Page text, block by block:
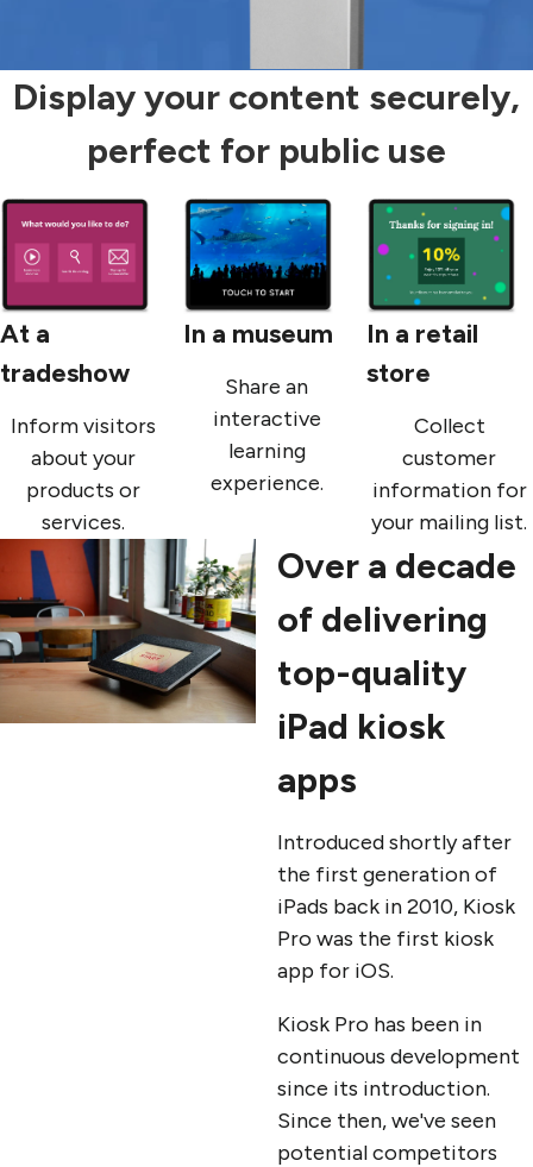
Display your content securely,
perfect for public use
At a
tradeshow
Inform visitors
about your
products or
services.
In a museum
Share an
interactive
learning
experience.
In a retail
store
Collect
customer
information for
your mailing list.
Over a decade
of delivering
top-quality
iPad kiosk
apps
Introduced shortly after
the first generation of
iPads back in 2010, Kiosk
Pro was the first kiosk
app for iOS.
Kiosk Pro has been in
continuous development
since its introduction.
Since then, we've seen
potential competitors